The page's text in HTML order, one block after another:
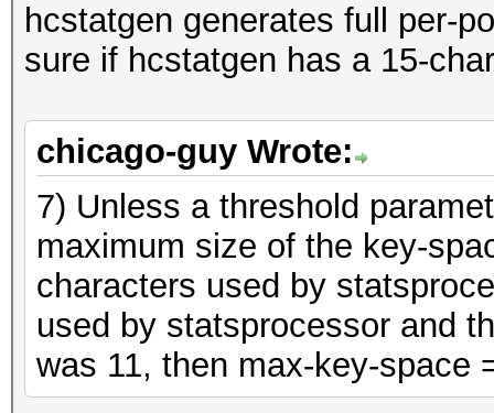
hcstatgen generates full per-
sure if hcstatgen has a 15-
chicago-guy Wrote:
7) Unless a threshold
maximum size of the key-
characters used by
used by statsprocessor and
was 11, then max-key-space